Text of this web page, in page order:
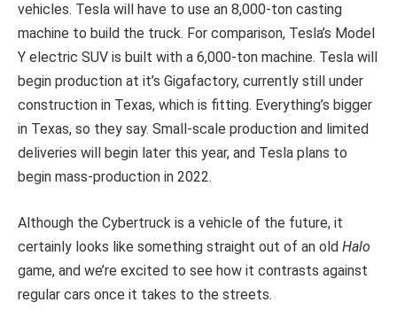
vehicles. Tesla will have to use an 8,000-ton casting
machine to build the truck. For comparison, Tesla’s Model
Y electric SUV is built with a 6,000-ton machine. Tesla will
begin production at it’s Gigafactory, currently still under
construction in Texas, which is fitting. Everything’s bigger
in Texas, so they say. Small-scale production and limited
deliveries will begin later this year, and Tesla plans to
begin mass-production in 2022.
Although the Cybertruck is a vehicle of the future, it
certainly looks like something straight out of an old Halo
game, and we’re excited to see how it contrasts against
regular cars once it takes to the streets.